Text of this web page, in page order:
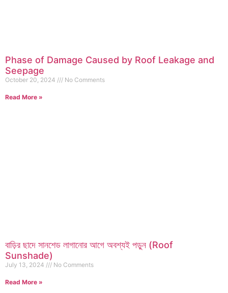
Phase of Damage Caused by Roof Leakage and
Seepage
October 20, 2024 No Comments
Read More »
বাড়ির ছাদে সানশেড লাগানোর আগে অবশ্যই পড়ুন (Roof
Sunshade)
July 13, 2024 No Comments
Read More »